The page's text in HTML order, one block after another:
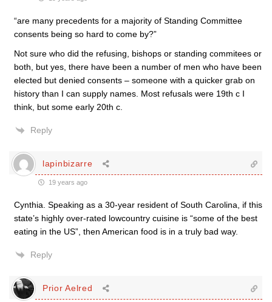
“are many precedents for a majority of Standing Committee
consents being so hard to come by?”
Not sure who did the refusing, bishops or standing commitees or
both, but yes, there have been a number of men who have been
elected but denied consents – someone with a quicker grab on
history than I can supply names. Most refusals were 19th c I
think, but some early 20th c.
Reply
lapinbizarre
19 years ago
Cynthia. Speaking as a 30-year resident of South Carolina, if this
state’s highly over-rated lowcountry cuisine is “some of the best
eating in the US”, then American food is in a truly bad way.
Reply
Prior Aelred